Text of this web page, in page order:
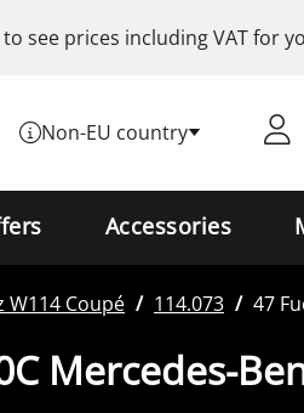
see prices includingVATfor
Non-EU country
Accessories
W114 Coupé 114.073 47
Mercedes-